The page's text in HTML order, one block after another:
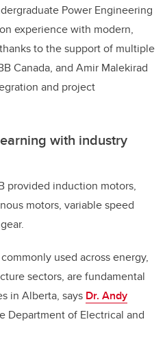
Power Engineering
experience with modern,
to the support of multiple
Canada, and Amir Malekirad
and project
with industry
provided induction motors,
motors, variable speed
used across energy,
sectors, are fundamental
in Alberta, says Dr. Andy
Department of Electrical and